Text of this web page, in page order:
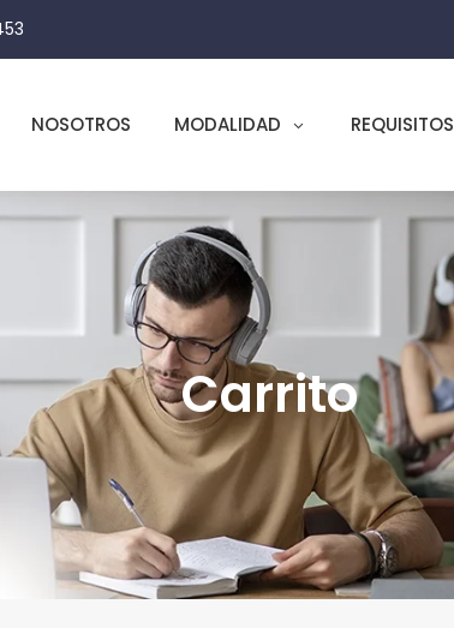
NOSOTROS MODALIDAD REQUISITOS
Carrito